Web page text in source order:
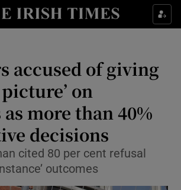
Show Health sub sections
Show Culture sub sections
Show Environment sub sections
Show Technology sub sections
Show Science sub sections
accused of giving
on
more than 40%
decisions
cited 80 per cent refusal
outcomes